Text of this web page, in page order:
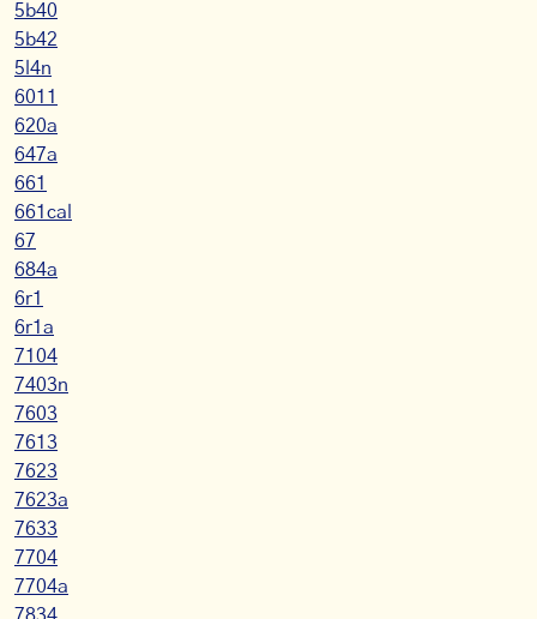
5b40
5b42
5l4n
6011
620a
647a
661
661cal
67
684a
6r1
6r1a
7104
7403n
7603
7613
7623
7623a
7633
7704
7704a